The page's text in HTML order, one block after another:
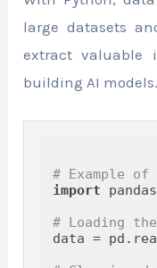
large datasets
extract valuable
building AI models.
# Example
import
# Loading
data =